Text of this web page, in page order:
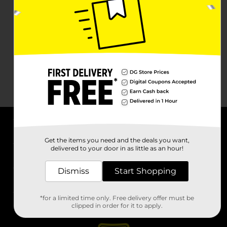
Stores
Get the items you need and the deals you want,
delivered to your door in as little as an hour!
Dismiss Start Shopping
*for a limited time only. Free delivery offer must be
clipped in order for it to apply.